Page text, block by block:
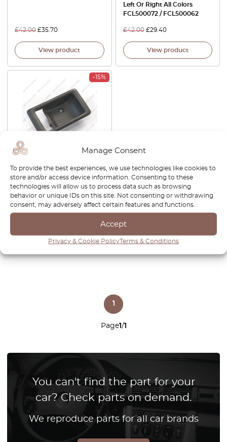
Manage Consent
To provide the best experiences, we use technologies like cookies to
store and/or access device information. Consenting to these
technologies will allow us to process data such as browsing
behavior or unique IDs on this site. Not consenting or withdrawing
consent, may adversely affect certain features and functions.
Accept
Privacy & Cookie PolicyTerms & Conditions
£42.00 £35.70
View product
Left Or Right All Colors
FCL500072 / FCL500062
£42.00 £29.40
View product
-15%
Land Rover Discovery Door
Casing Handle Bezel Left Or
Right Black DBP6533LNF /
DBP6532LNF
£ 26.00 £ 22.10
Page1/1
1
You can't find the part for your
car? Check parts on demand.
We reproduce parts for all car brands